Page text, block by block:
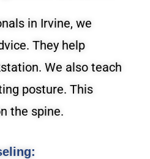
in Irvine, we
They help
We also teach
posture. This
the spine.